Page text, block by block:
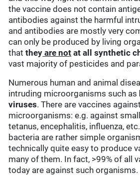
the vaccine does not contain
antibodies against the harmful
and antibodies are mostly very
can only be produced by living
thatthey are not at all synthetic
vast majority of pesticides and
Numerous human and animal
intruding microorganisms such as
viruses. There are vaccines
microorganisms: e.g. against
tetanus, encephalitis, influenza,
bacteria are rather simple
technically quite easy to produce
many of them. In fact, >99% of all
today are against such organisms.